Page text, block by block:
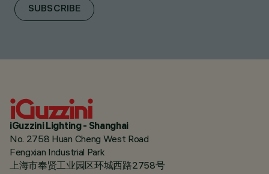
SUBSCRIBE
iGuzzini Lighting - Shanghai
No. 2758 Huan Cheng West Road
Fengxian Industrial Park
上海市奉贤工业园区环城西路2758号